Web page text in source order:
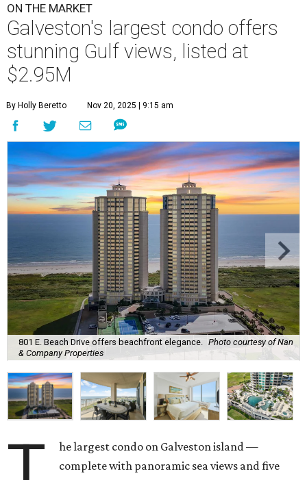
ON THE MARKET
Galveston's largest condo offers
stunning Gulf views, listed at
$2.95M
By Holly Beretto Nov 20, 2025 | 9:15 am
801 E. Beach Drive offers beachfront elegance.
Photo courtesy of Nan
& Company Properties
he largest condo on Galveston island —
complete with panoramic sea views and five